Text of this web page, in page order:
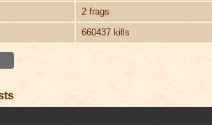
2 frags
660437 kills